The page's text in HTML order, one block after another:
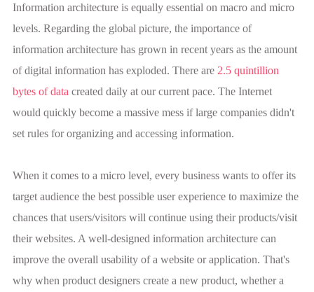
Information architecture is equally essential on macro and micro
levels. Regarding the global picture, the importance of
information architecture has grown in recent years as the amount
of digital information has exploded. There are 2.5 quintillion
bytes of data created daily at our current pace. The Internet
would quickly become a massive mess if large companies didn't
set rules for organizing and accessing information.
When it comes to a micro level, every business wants to offer its
target audience the best possible user experience to maximize the
chances that users/visitors will continue using their products/visit
their websites. A well-designed information architecture can
improve the overall usability of a website or application. That's
why when product designers create a new product, whether a